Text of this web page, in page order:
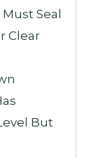
Seal
Clear
But